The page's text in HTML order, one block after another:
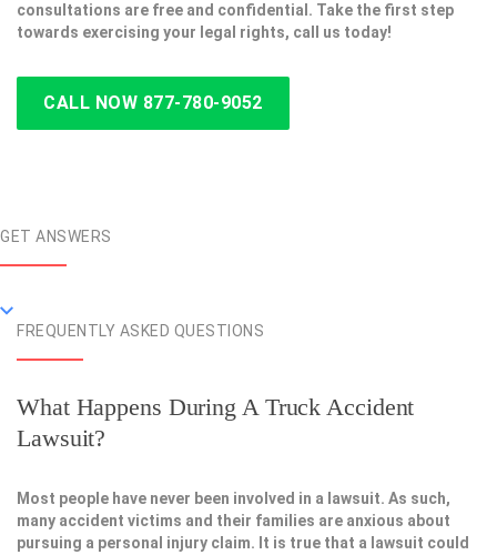
consultations are free and confidential. Take the first step
towards exercising your legal rights, call us today!
CALL NOW 877-780-9052
GET ANSWERS
FREQUENTLY ASKED QUESTIONS
What Happens During A Truck Accident
Lawsuit?
Most people have never been involved in a lawsuit. As such,
many accident victims and their families are anxious about
pursuing a personal injury claim. It is true that a lawsuit could